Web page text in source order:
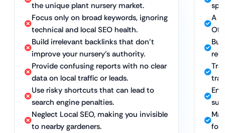
the unique plant nursery market.
Focus only on broad keywords, ignoring
technical and local SEO health.
Build irrelevant backlinks that don’t
improve your nursery’s authority.
Provide confusing reports with no clear
data on local traffic or leads.
Use risky shortcuts that can lead to
search engine penalties.
Neglect Local SEO, making you invisible
to nearby gardeners.
A